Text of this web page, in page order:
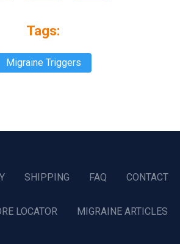
Tags:
Migraine Triggers
SHIPPING FAQ CONTACT
LOCATOR MIGRAINE ARTICLES